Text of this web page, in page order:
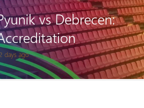
days ago
vs Debrecen: